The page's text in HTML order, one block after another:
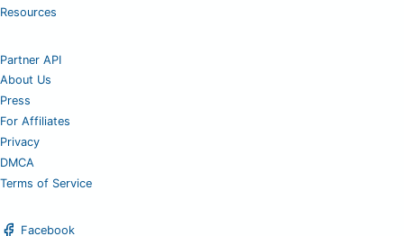
Resources
Partner API
About Us
Press
For Affiliates
Privacy
DMCA
Terms of Service
Facebook